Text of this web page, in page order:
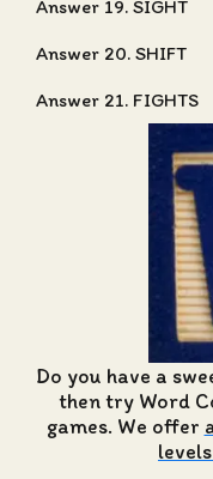
Answer 19. SIGHT
Answer 20. SHIFT
Answer 21. FIGHTS
Do you have a
then try Word
games. We offer